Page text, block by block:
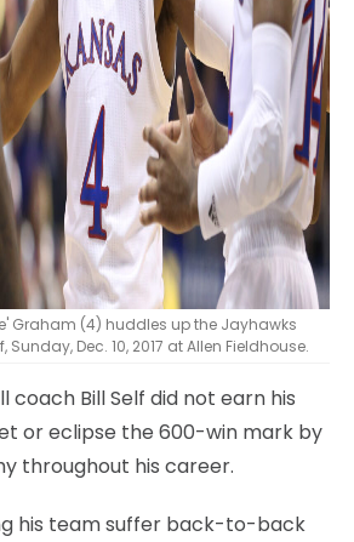
Graham (4) huddles up the Jayhawks
Dec. 10, 2017 at Allen Fieldhouse.
coach Bill Self did not earn his
or eclipse the 600-win mark by
throughout his career.
his team suffer back-to-back